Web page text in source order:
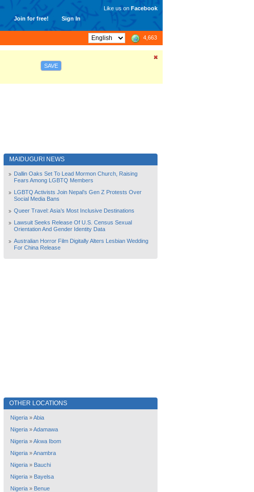
Join for free! Sign In
Like us on Facebook
4,663
SAVE
MAIDUGURI NEWS
Dallin Oaks Set To Lead Mormon Church, Raising
Fears Among LGBTQ Members
LGBTQ Activists Join Nepal’s Gen Z Protests Over
Social Media Bans
Queer Travel: Asia’s Most Inclusive Destinations
Lawsuit Seeks Release Of U.S. Census Sexual
Orientation And Gender Identity Data
Australian Horror Film Digitally Alters Lesbian Wedding
For China Release
OTHER LOCATIONS
Nigeria »Abia
Nigeria »Adamawa
Nigeria »Akwa Ibom
Nigeria »Anambra
Nigeria » Bauchi
Nigeria » Bayelsa
Nigeria » Benue